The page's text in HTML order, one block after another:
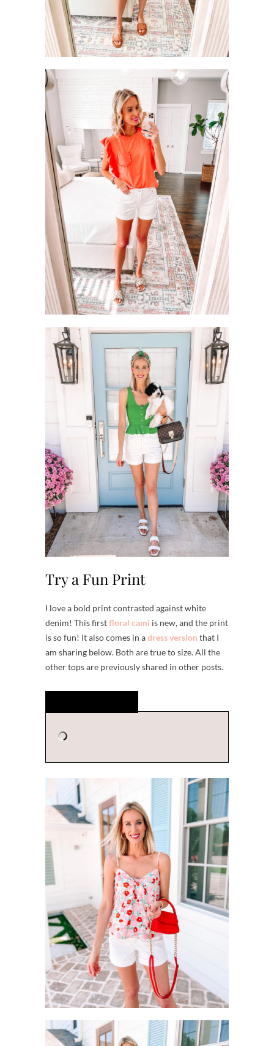
Try a Fun Print
I love a bold print contrasted against white
denim! This firstfloral cami is new, and the print
is so fun! It also comes in adress version that I
am sharing below. Both are true to size. All the
other tops are previously shared in other posts.